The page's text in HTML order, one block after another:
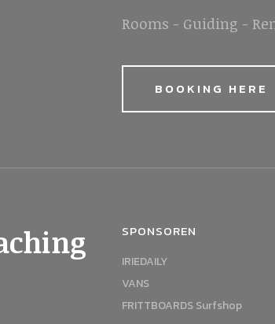
Rooms - Guiding -
BOOKING HERE
SPONSOREN
IRIEDAILY
VANS
FRITTBOARDS Surfshop